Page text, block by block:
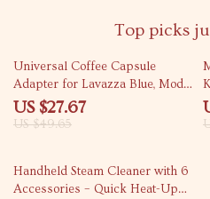
Top picks
44% off
Universal Coffee Capsule
Adapter for Lavazza Blue, Modo
Mio, ESE Pods, and Caffitaly
US $27.67
US $49.65
76% off
Handheld Steam Cleaner with 6
Accessories – Quick Heat-Up